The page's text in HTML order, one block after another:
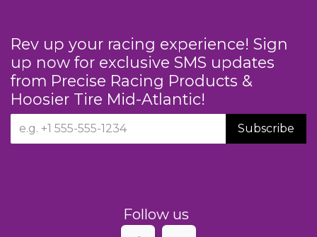
Rev up your racing experience! Sign
up now for exclusive SMS updates
from Precise Racing Products &
Hoosier Tire Mid-Atlantic!
Subscribe
Follow us